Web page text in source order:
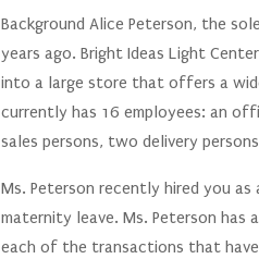
Background Alice Peterson, the
years ago. Bright Ideas Light
into a large store that offers a
currently has 16 employees: an
sales persons, two delivery
Ms. Peterson recently hired you
maternity leave. Ms. Peterson has
each of the transactions that